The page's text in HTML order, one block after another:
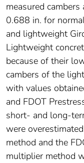
measured
0.688 in. for
and lightweight
Lightweight
because of their
cambers of the
with values
and FDOT
short- and long-
were
method and the
multiplier method